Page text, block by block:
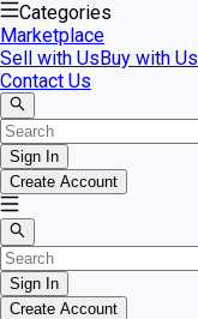
Categories
Marketplace
Sell with UsBuy with Us
Contact Us
Sign In
Create Account
Sign In
Create Account